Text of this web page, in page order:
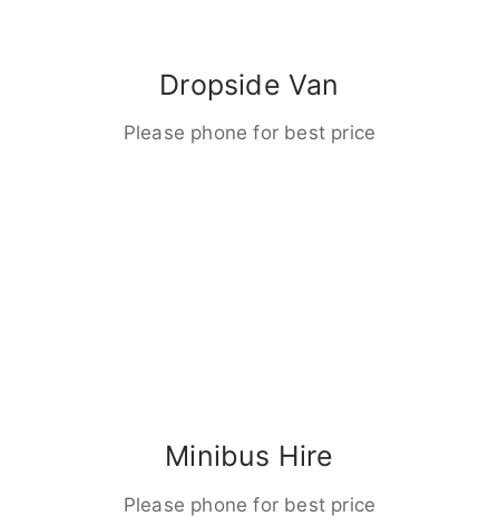
Dropside Van
Please phone for best price
Minibus Hire
Please phone for best price